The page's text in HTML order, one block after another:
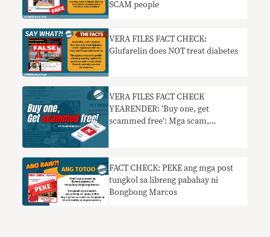
SCAM people
VERA FILES FACT CHECK:
Glufarelin does NOT treat diabetes
VERA FILES FACT CHECK
YEARENDER: ‘Buy one, get
scammed free’: Mga scam,
FACT CHECK: PEKE ang mga post
tungkol sa libreng pabahay ni
Bongbong Marcos